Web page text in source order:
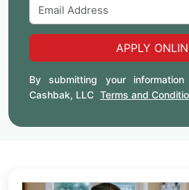
APPLY
By submitting your
Cashbak, LLC Terms and